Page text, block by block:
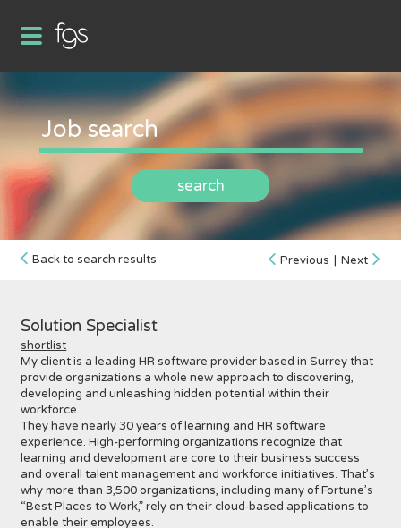
search
Back to search results Previous | Next
Solution Specialist
shortlist
My client is a leading HR software provider based in Surrey that
provide organizations a whole new approach to discovering,
developing and unleashing hidden potential within their
workforce.
They have nearly 30 years of learning and HR software
experience. High-performing organizations recognize that
learning and development are core to their business success
and overall talent management and workforce initiatives. That’s
why more than 3,500 organizations, including many of Fortune’s
“Best Places to Work,” rely on their cloud-based applications to
enable their employees.